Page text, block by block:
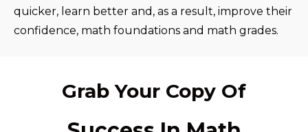
quicker, learn better and, as a result, improve their
confidence, math foundations and math grades.
Grab Your Copy Of